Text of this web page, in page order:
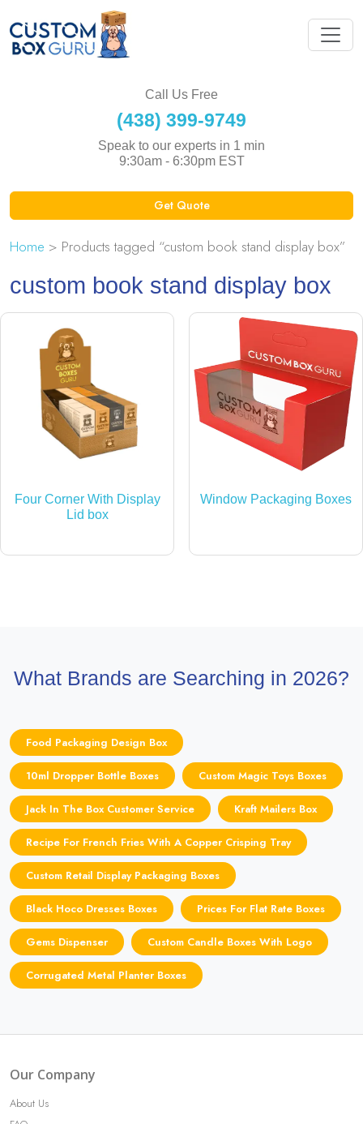
Call Us Free
(438) 399-9749
Speak to our experts in 1 min
9:30am - 6:30pm EST
Get Quote
Home > Products tagged “custom book stand display box”
custom book stand display box
Four Corner With Display
Lid box
Window Packaging Boxes
What Brands are Searching in 2026?
Food Packaging Design Box
10ml Dropper Bottle Boxes Custom Magic Toys Boxes
Jack In The Box Customer Service Kraft Mailers Box
Recipe For French Fries With A Copper Crisping Tray
Custom Retail Display Packaging Boxes
Black Hoco Dresses Boxes Prices For Flat Rate Boxes
Gems Dispenser Custom Candle Boxes With Logo
Corrugated Metal Planter Boxes
Our Company
About Us